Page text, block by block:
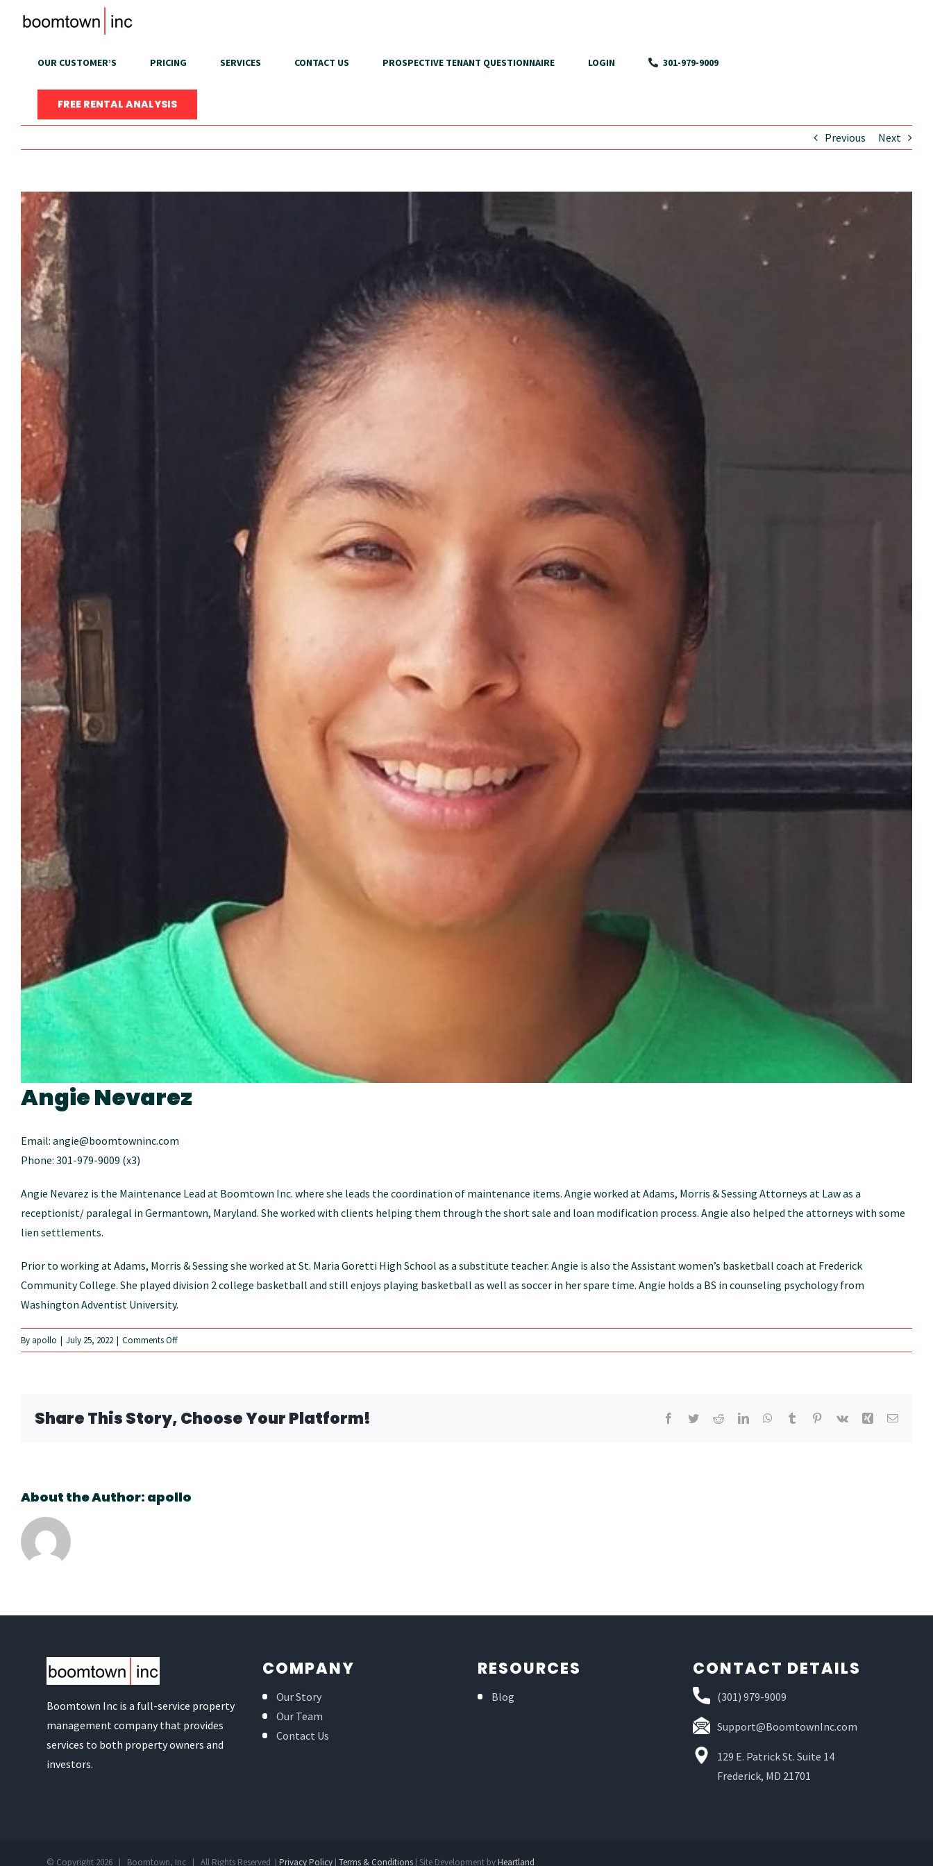
OUR CUSTOMER’S PRICING SERVICES CONTACT US PROSPECTIVE TENANT QUESTIONNAIRE LOGIN 301-979-9009
FREE RENTAL ANALYSIS
Previous Next
View
Larger
Image
Angie Nevarez
Email: angie@boomtowninc.com
Phone: 301-979-9009 (x3)
Angie Nevarez is the Maintenance Lead at Boomtown Inc. where she leads the coordination of maintenance items. Angie worked at Adams, Morris & Sessing Attorneys at Law as a
receptionist/ paralegal in Germantown, Maryland. She worked with clients helping them through the short sale and loan modification process. Angie also helped the attorneys with some
lien settlements.
Prior to working at Adams, Morris & Sessing she worked at St. Maria Goretti High School as a substitute teacher. Angie is also the Assistant women’s basketball coach at Frederick
Community College. She played division 2 college basketball and still enjoys playing basketball as well as soccer in her spare time. Angie holds a BS in counseling psychology from
Washington Adventist University.
By apollo | July 25, 2022 | Comments Offon
Angie
Share This Story, Choose Your Platform! Facebook
TwitterRedditLinkedInWhatsApp
Tumblr Pinterest
Vk Xing Email
About the Author: apollo
Boomtown Inc is a full-service property
management company that provides
services to both property owners and
investors.
COMPANY
Our Story
Our Team
Contact Us
RESOURCES
Blog
CONTACT DETAILS
(301) 979-9009
Support@BoomtownInc.com
129 E. Patrick St. Suite 14
Frederick, MD 21701
© Copyright 2026 | Boomtown, Inc | All Rights Reserved |Privacy Policy |Terms & Conditions | Site Development byHeartland